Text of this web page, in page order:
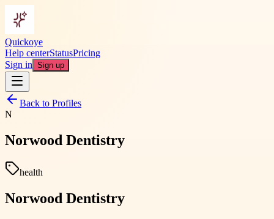
Quickoye
Help centerStatusPricing
Sign in Sign up
Back to Profiles
N
Norwood Dentistry
health
Norwood Dentistry